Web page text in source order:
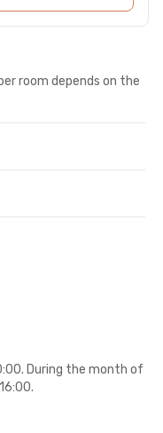
room depends on the
During the month of